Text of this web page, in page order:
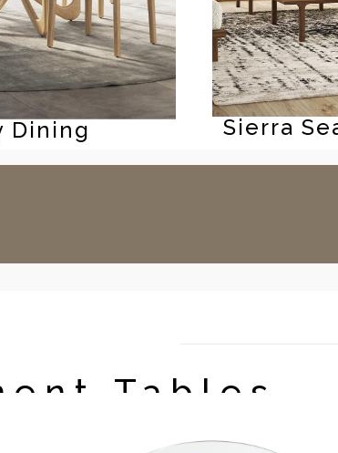
Dining Sierra
Tables